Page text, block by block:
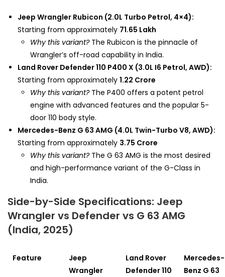
Jeep Wrangler Rubicon (2.0L Turbo Petrol, 4×4):
Starting from approximately ₹71.65 Lakh
Why this variant?The Rubicon is the pinnacle of
Wrangler’s off-road capability in India.
Land Rover Defender 110 P400 X (3.0L I6 Petrol, AWD):
Starting from approximately ₹1.22 Crore
Why this variant?The P400 offers a potent petrol
engine with advanced features and the popular 5-
door 110 body style.
Mercedes-Benz G 63 AMG (4.0L Twin-Turbo V8, AWD):
Starting from approximately ₹3.75 Crore
Why this variant?The G 63 AMG is the most desired
and high-performance variant of the G-Class in
India.
Side-by-Side Specifications: Jeep
Wrangler vs Defender vs G 63 AMG
(India, 2025)
Feature
Jeep
Wrangler
Land Rover
Defender 110
Mercedes-
Benz G 63